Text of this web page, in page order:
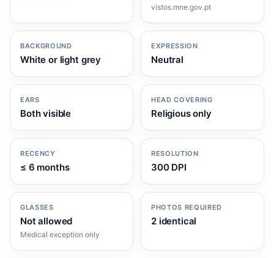
vistos.mne.gov.pt
BACKGROUND
White or light grey
EXPRESSION
Neutral
EARS
Both visible
HEAD COVERING
Religious only
RECENCY
≤ 6 months
RESOLUTION
300 DPI
GLASSES
Not allowed
Medical exception only
PHOTOS REQUIRED
2 identical